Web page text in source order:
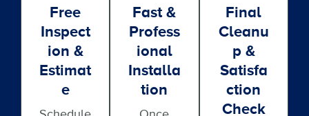
Free
Inspect
Ion &
Estimat
E
Fast &
Profess
Ional
Installa
Tion
Final
Cleanu
P &
Satisfa
Ction
Check